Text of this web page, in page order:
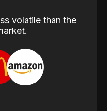
volatile than the